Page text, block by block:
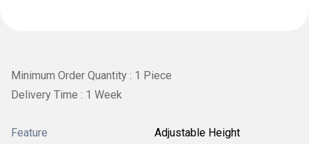
Minimum Order Quantity : 1 Piece
Delivery Time : 1 Week
Feature Adjustable Height